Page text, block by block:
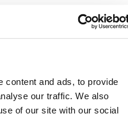
content and ads, to provide
our traffic. We also
of our site with our social
are the heart of every
that your
workplace.